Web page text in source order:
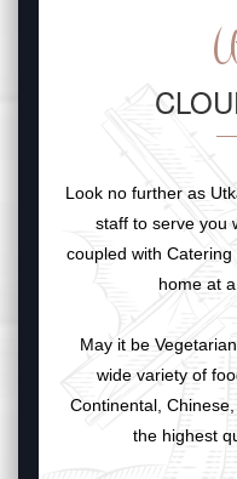
Look no further as
staff to serve you
coupled with
home at
May it be
wide variety of
Continental,
the highest